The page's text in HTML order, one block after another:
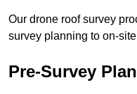
Our drone roof survey
survey planning to on-
Pre-Survey